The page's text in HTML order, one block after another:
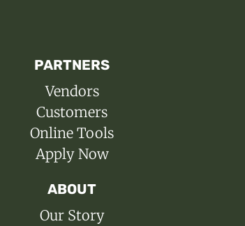
PARTNERS
Vendors
Customers
Online Tools
Apply Now
ABOUT
Our Story